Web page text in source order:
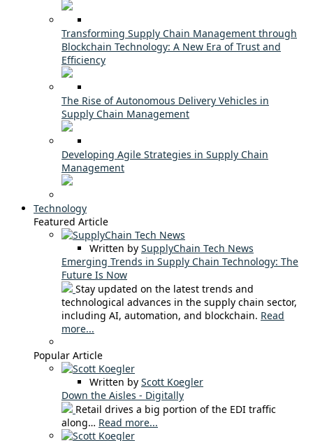
Transforming Supply Chain Management through
Blockchain Technology: A New Era of Trust and
Efficiency
The Rise of Autonomous Delivery Vehicles in
Supply Chain Management
Developing Agile Strategies in Supply Chain
Management
Technology
Featured Article
Written by SupplyChain Tech News
Emerging Trends in Supply Chain Technology: The
Future Is Now
Stay updated on the latest trends and
technological advances in the supply chain sector,
including AI, automation, and blockchain. Read
more...
Popular Article
Written by Scott Koegler
Down the Aisles - Digitally
Retail drives a big portion of the EDI traffic
along… Read more...